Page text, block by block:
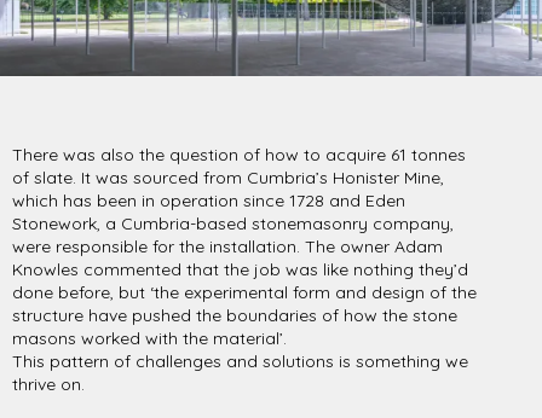
There was also the question of how to acquire 61 tonnes
of slate. It was sourced from Cumbria’s Honister Mine,
which has been in operation since 1728 and Eden
Stonework, a Cumbria-based stonemasonry company,
were responsible for the installation. The owner Adam
Knowles commented that the job was like nothing they’d
done before, but ‘the experimental form and design of the
structure have pushed the boundaries of how the stone
masons worked with the material’.
This pattern of challenges and solutions is something we
thrive on.